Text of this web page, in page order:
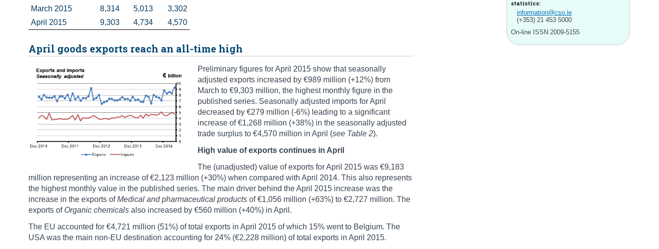
statistics:
information@cso.ie
(+353) 21 453 5000
On-line ISSN 2009-5155
March 2015
8,314 5,013
3,302
April 2015
9,303 4,734 4,570
April goods exports reach an all-time high
Preliminary figures for April 2015 show that seasonally
adjusted exports increased by €989 million (+12%) from
March to €9,303 million, the highest monthly figure in the
published series. Seasonally adjusted imports for April
decreased by €279 million (-6%) leading to a significant
increase of €1,268 million (+38%) in the seasonally adjusted
trade surplus to €4,570 million in April (see Table 2).
High value of exports continues in April
The (unadjusted) value of exports for April 2015 was €9,183
million representing an increase of €2,123 million (+30%) when compared with April 2014. This also represents
the highest monthly value in the published series. The main driver behind the April 2015 increase was the
increase in the exports ofMedical and pharmaceutical products of €1,056 million (+63%) to €2,727 million. The
exports ofOrganic chemicals also increased by €560 million (+40%) in April.
The EU accounted for €4,721 million (51%) of total exports in April 2015 of which 15% went to Belgium. The
USA was the main non-EU destination accounting for 24% (€2,228 million) of total exports in April 2015.